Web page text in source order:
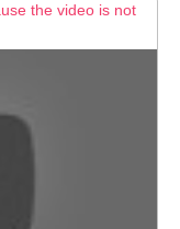
the video is not